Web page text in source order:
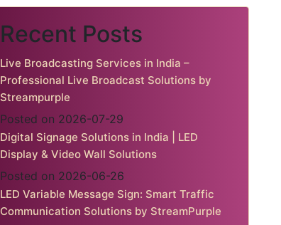
Recent Posts
Live Broadcasting Services in India –
Professional Live Broadcast Solutions by
Streampurple
Posted on 2026-07-29
Digital Signage Solutions in India | LED
Display & Video Wall Solutions
Posted on 2026-06-26
LED Variable Message Sign: Smart Traffic
Communication Solutions by StreamPurple